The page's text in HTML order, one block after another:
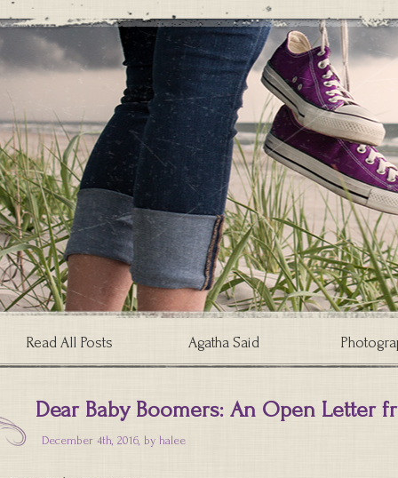
Read All Posts Agatha Said
Dear Baby Boomers: An Open Letter
December 4th, 2016, by halee